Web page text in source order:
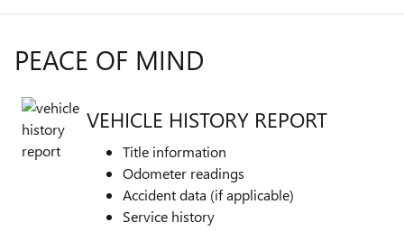
PEACE OF MIND
VEHICLE HISTORY REPORT
Title information
Odometer readings
Accident data (if applicable)
Service history